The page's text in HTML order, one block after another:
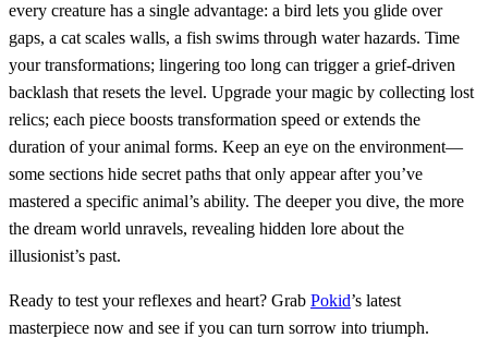
every creature has a single advantage: a bird lets you glide over
gaps, a cat scales walls, a fish swims through water hazards. Time
your transformations; lingering too long can trigger a grief‑driven
backlash that resets the level. Upgrade your magic by collecting lost
relics; each piece boosts transformation speed or extends the
duration of your animal forms. Keep an eye on the environment—
some sections hide secret paths that only appear after you’ve
mastered a specific animal’s ability. The deeper you dive, the more
the dream world unravels, revealing hidden lore about the
illusionist’s past.
Ready to test your reflexes and heart? Grab Pokid’s latest
masterpiece now and see if you can turn sorrow into triumph.